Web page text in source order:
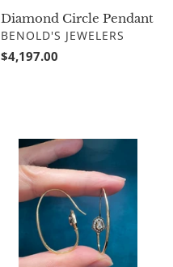
Diamond Circle Pendant
VENDOR
BENOLD'S JEWELERS
Regular
$4,197.00
Just
Jules
Diamond
Hoops